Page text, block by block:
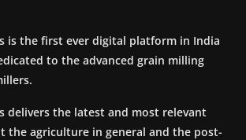
is the first ever digital platform in India
to the advanced grain milling
delivers the latest and most relevant
the agriculture in general and the post-